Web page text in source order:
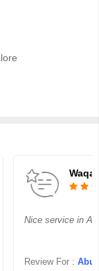
Nice service in
Review For : Abu